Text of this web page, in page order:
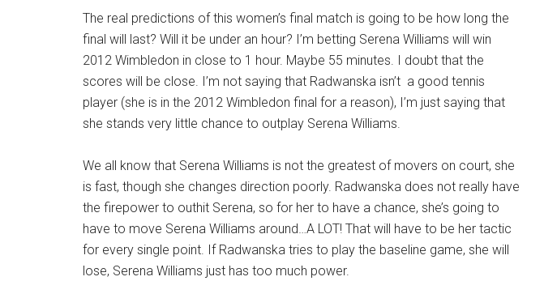
The real predictions of this women’s final match is going to be how long the
final will last? Will it be under an hour? I’m betting Serena Williams will win
2012 Wimbledon in close to 1 hour. Maybe 55 minutes. I doubt that the
scores will be close. I’m not saying that Radwanska isn’t a good tennis
player (she is in the 2012 Wimbledon final for a reason), I’m just saying that
she stands very little chance to outplay Serena Williams.
We all know that Serena Williams is not the greatest of movers on court, she
is fast, though she changes direction poorly. Radwanska does not really have
the firepower to outhit Serena, so for her to have a chance, she’s going to
have to move Serena Williams around…A LOT! That will have to be her tactic
for every single point. If Radwanska tries to play the baseline game, she will
lose, Serena Williams just has too much power.